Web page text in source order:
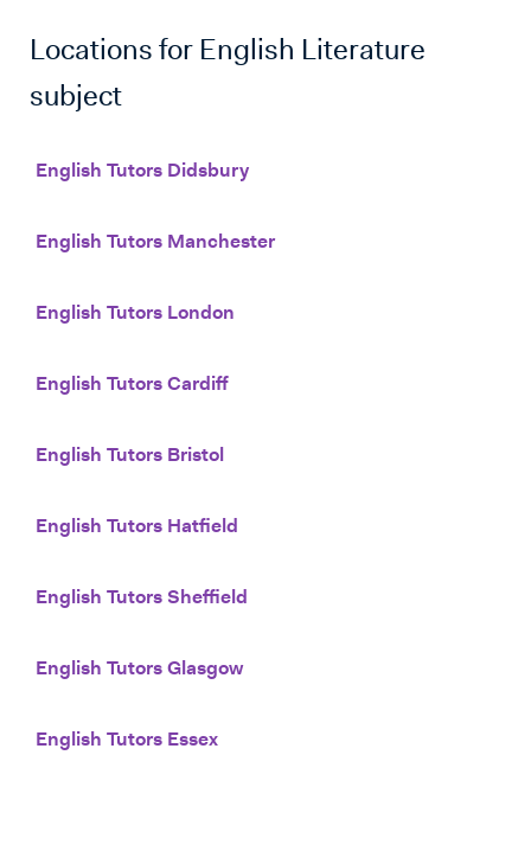
Locations for English Literature
subject
English Tutors Didsbury
English Tutors Manchester
English Tutors London
English Tutors Cardiff
English Tutors Bristol
English Tutors Hatfield
English Tutors Sheffield
English Tutors Glasgow
English Tutors Essex